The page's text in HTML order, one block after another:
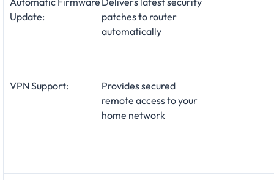
Update:
patches to router
automatically
VPN Support:
Provides secured
remote access to your
home network